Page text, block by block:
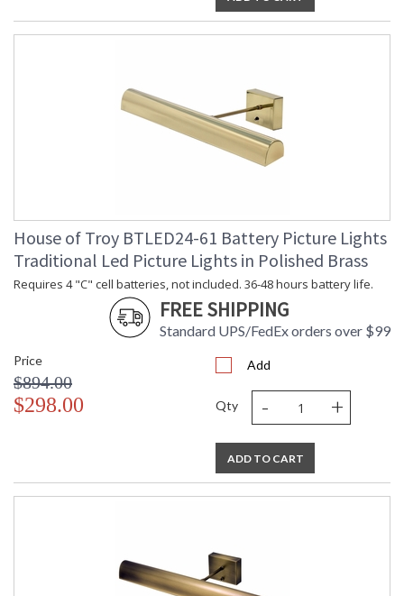
House of Troy BTLED24-61 Battery Picture Lights
Traditional Led Picture Lights in Polished Brass
Requires 4 "C" cell batteries, not included. 36-48 hours battery life.
FREE SHIPPING
Standard UPS/FedEx orders over $99
Price
$894.00
$298.00
Add
Qty - +
ADD TO CART